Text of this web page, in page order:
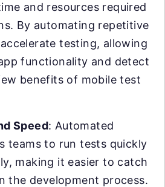
and resources required
By automating repetitive
testing, allowing
functionality and detect
benefits of mobile test
Speed: Automated
teams to run tests quickly
making it easier to catch
the development process.